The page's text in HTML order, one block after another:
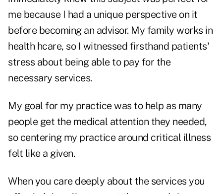
me because I had a unique perspective on it
before becoming an advisor. My family works in
health hcare, so I witnessed firsthand patients'
stress about being able to pay for the
necessary services.
My goal for my practice was to help as many
people get the medical attention they needed,
so centering my practice around critical illness
felt like a given.
When you care deeply about the services you